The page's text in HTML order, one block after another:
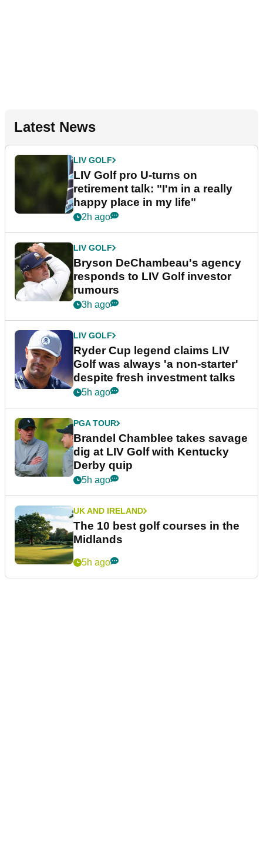
Latest News
LIV GOLF
LIV Golf pro U-turns on
retirement talk: "I'm in a really
happy place in my life"
2h ago
LIV GOLF
Bryson DeChambeau's agency
responds to LIV Golf investor
rumours
3h ago
LIV GOLF
Ryder Cup legend claims LIV
Golf was always 'a non-starter'
despite fresh investment talks
5h ago
PGA TOUR
Brandel Chamblee takes savage
dig at LIV Golf with Kentucky
Derby quip
5h ago
UK AND IRELAND
The 10 best golf courses in the
Midlands
5h ago